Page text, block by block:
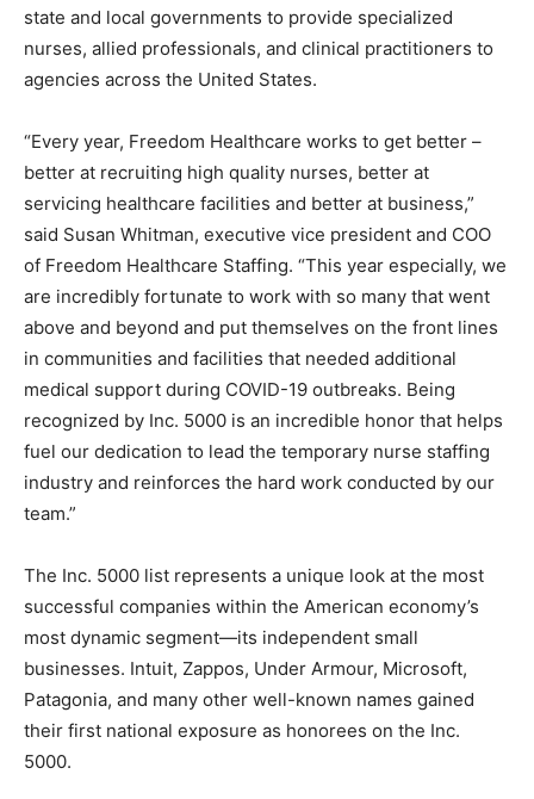
state and local governments to provide specialized
nurses, allied professionals, and clinical practitioners to
agencies across the United States.
“Every year, Freedom Healthcare works to get better –
better at recruiting high quality nurses, better at
servicing healthcare facilities and better at business,”
said Susan Whitman, executive vice president and COO
of Freedom Healthcare Staffing. “This year especially, we
are incredibly fortunate to work with so many that went
above and beyond and put themselves on the front lines
in communities and facilities that needed additional
medical support during COVID-19 outbreaks. Being
recognized by Inc. 5000 is an incredible honor that helps
fuel our dedication to lead the temporary nurse staffing
industry and reinforces the hard work conducted by our
team.”
The Inc. 5000 list represents a unique look at the most
successful companies within the American economy’s
most dynamic segment—its independent small
businesses. Intuit, Zappos, Under Armour, Microsoft,
Patagonia, and many other well-known names gained
their first national exposure as honorees on the Inc.
5000.